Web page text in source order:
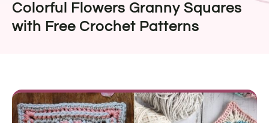
Colorful Flowers Granny Squares
with Free Crochet Patterns